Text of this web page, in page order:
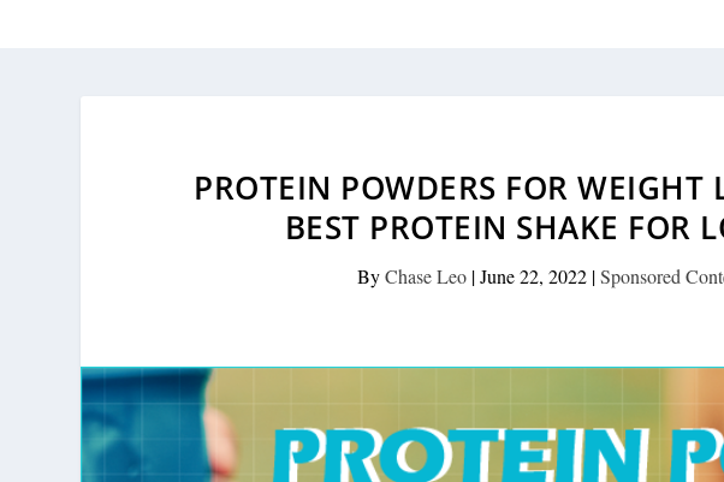
PROTEIN POWDERS FOR WEIGHT
BEST PROTEIN SHAKE FOR
ByChase Leo |June 22, 2022 |Sponsored